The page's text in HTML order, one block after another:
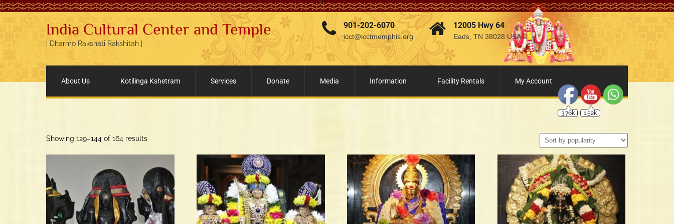
India Cultural Center and Temple
| Dharmo Rakshati Rakshitah |
901-202-6070
icct@icctmemphis.org
12005 Hwy 64
Eads, TN 38028 USA
About Us Kotilinga Kshetram Services Donate Media Information Facility Rentals My Account
Showing 129–144 of 164 resultsSorted
3.76k 1.52k